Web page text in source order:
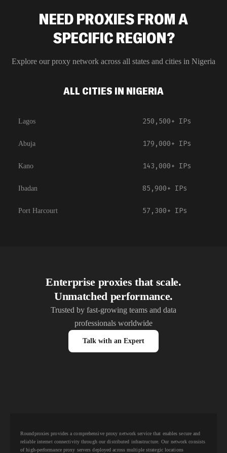
NEED PROXIES FROM A
SPECIFIC REGION?
Explore our proxy network across all states and cities in Nigeria
ALL CITIES IN NIGERIA
Lagos 250,500+ IPs
Abuja 179,000+ IPs
Kano 143,000+ IPs
Ibadan 85,900+ IPs
Port Harcourt 57,300+ IPs
Enterprise proxies that scale.
Unmatched performance.
Trusted by fast-growing teams and data
professionals worldwide
Talk with an Expert
Roundproxies provides a comprehensive proxy network service that enables secure and
reliable internet connectivity through our distributed infrastructure. Our network consists
of high-performance proxy servers deployed across multiple strategic locations